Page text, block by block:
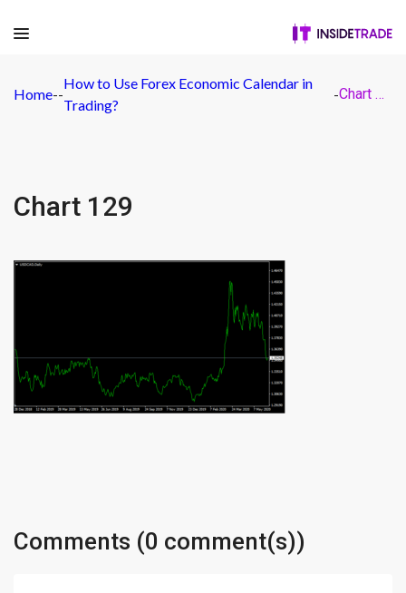
Home--
How to Use Forex Economic Calendar in
Trading?
- Chart 129
Chart 129
Comments (0 comment(s))